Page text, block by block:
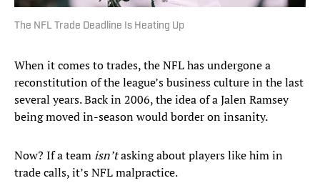
The NFL Trade Deadline Is Heating Up
When it comes to trades, the NFL has undergone a
reconstitution of the league’s business culture in the last
several years. Back in 2006, the idea of a Jalen Ramsey
being moved in-season would border on insanity.
Now? If a teamisn’tasking about players like him in
trade calls, it’s NFL malpractice.